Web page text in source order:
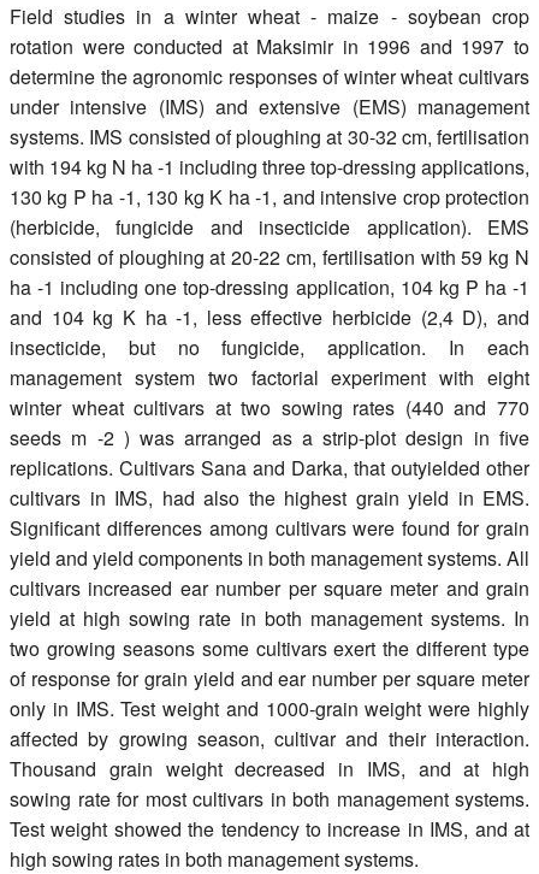
Field studies in a winter wheat - maize - soybean crop
rotation were conducted at Maksimir in 1996 and 1997 to
determine the agronomic responses of winter wheat cultivars
under intensive (IMS) and extensive (EMS) management
systems. IMS consisted of ploughing at 30-32 cm, fertilisation
with 194 kg N ha -1 including three top-dressing applications,
130 kg P ha -1, 130 kg K ha -1, and intensive crop protection
(herbicide, fungicide and insecticide application). EMS
consisted of ploughing at 20-22 cm, fertilisation with 59 kg N
ha -1 including one top-dressing application, 104 kg P ha -1
and 104 kg K ha -1, less effective herbicide (2,4 D), and
insecticide, but no fungicide, application. In each
management system two factorial experiment with eight
winter wheat cultivars at two sowing rates (440 and 770
seeds m -2 ) was arranged as a strip-plot design in five
replications. Cultivars Sana and Darka, that outyielded other
cultivars in IMS, had also the highest grain yield in EMS.
Significant differences among cultivars were found for grain
yield and yield components in both management systems. All
cultivars increased ear number per square meter and grain
yield at high sowing rate in both management systems. In
two growing seasons some cultivars exert the different type
of response for grain yield and ear number per square meter
only in IMS. Test weight and 1000-grain weight were highly
affected by growing season, cultivar and their interaction.
Thousand grain weight decreased in IMS, and at high
sowing rate for most cultivars in both management systems.
Test weight showed the tendency to increase in IMS, and at
high sowing rates in both management systems.